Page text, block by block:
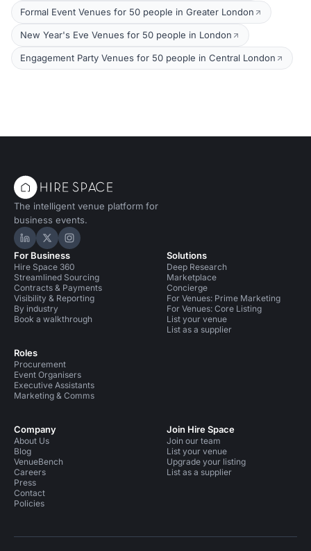
Formal Event Venues for 50 people in Greater London
New Year's Eve Venues for 50 people in London
Engagement Party Venues for 50 people in Central London
The intelligent venue platform for
business events.
Hire Space on LinkedIn
Hire Space on X
Hire Space on Instagram
For Business
Hire Space 360
Streamlined Sourcing
Contracts & Payments
Visibility & Reporting
By industry
Book a walkthrough
Roles
Procurement
Event Organisers
Executive Assistants
Marketing & Comms
Solutions
Deep Research
Marketplace
Concierge
For Venues: Prime Marketing
For Venues: Core Listing
List your venue
List as a supplier
Company
About Us
Blog
VenueBench
Careers
Press
Contact
Policies
Join Hire Space
Join our team
List your venue
Upgrade your listing
List as a supplier